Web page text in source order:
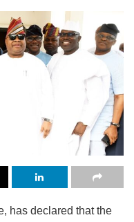
has declared that the